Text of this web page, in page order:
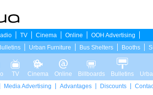
TV Cinema Online
OOH Advertising
Urban Furniture Bus Shelters Booths
TV Cinema Online Billboards Bulletins
Media Advertising Advantages Discounts